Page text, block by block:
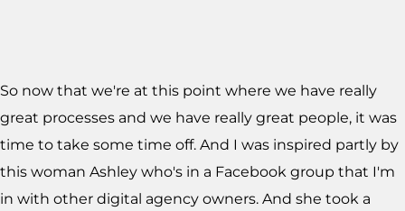
So now that we're at this point where we have really
great processes and we have really great people, it was
time to take some time off. And I was inspired partly by
this woman Ashley who's in a Facebook group that I'm
in with other digital agency owners. And she took a